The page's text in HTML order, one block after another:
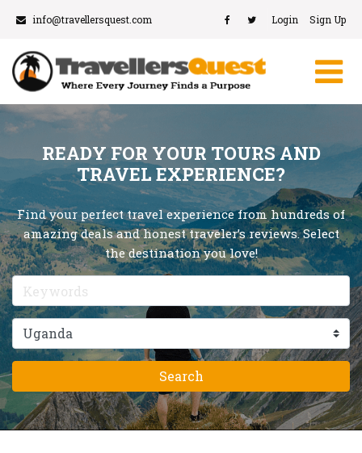
info@travellersquest.com Login Sign Up
READY FOR YOUR TOURS AND
TRAVEL EXPERIENCE?
Find your perfect travel experience from hundreds of
amazing deals and honest traveler’s reviews. Select
the destination you love!